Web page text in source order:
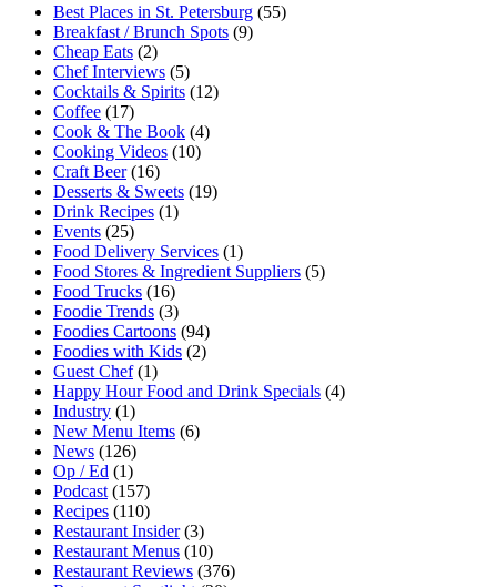
Best Places in St. Petersburg (55)
Breakfast / Brunch Spots (9)
Cheap Eats (2)
Chef Interviews (5)
Cocktails & Spirits (12)
Coffee (17)
Cook & The Book (4)
Cooking Videos (10)
Craft Beer(16)
Desserts & Sweets (19)
Drink Recipes (1)
Events (25)
Food Delivery Services (1)
Food Stores & Ingredient Suppliers (5)
Food Trucks (16)
Foodie Trends (3)
Foodies Cartoons (94)
Foodies with Kids (2)
Guest Chef(1)
Happy Hour Food and Drink Specials (4)
Industry (1)
New Menu Items (6)
News (126)
Op / Ed (1)
Podcast (157)
Recipes (110)
Restaurant Insider(3)
Restaurant Menus (10)
Restaurant Reviews (376)